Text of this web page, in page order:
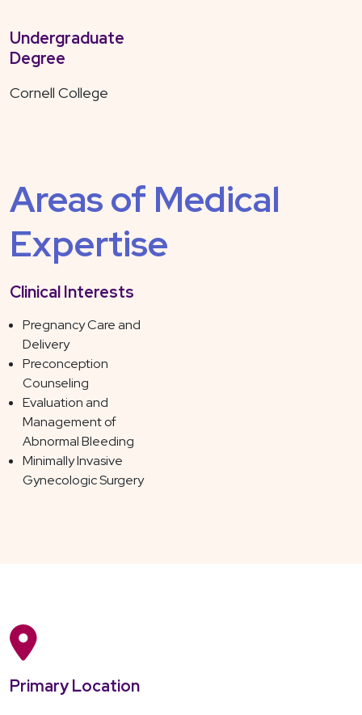
Undergraduate
Degree
Cornell College
Areas of Medical
Expertise
Clinical Interests
Pregnancy Care and
Delivery
Preconception
Counseling
Evaluation and
Management of
Abnormal Bleeding
Minimally Invasive
Gynecologic Surgery
Primary Location